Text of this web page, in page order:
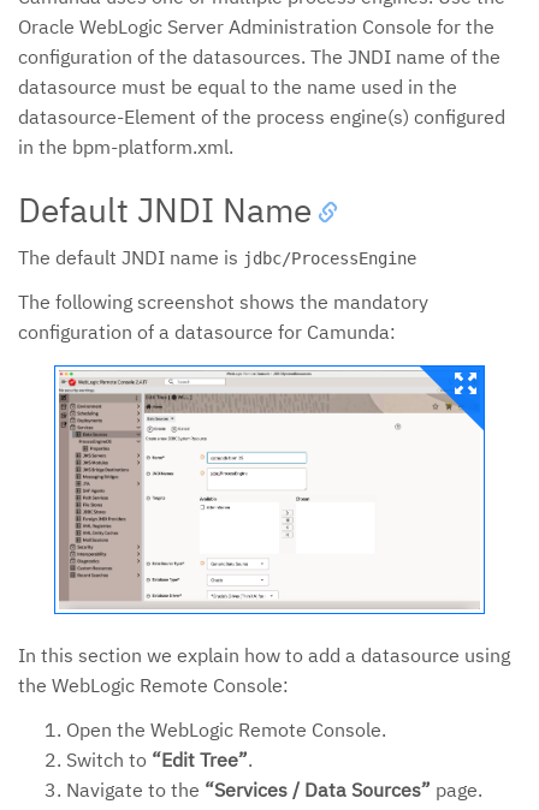
Oracle WebLogic Server Administration Console for the
configuration of the datasources. The JNDI name of the
datasource must be equal to the name used in the
datasource-Element of the process engine(s) configured
in the bpm-platform.xml.
Default JNDI Name
The default JNDI name is jdbc/ProcessEngine
The following screenshot shows the mandatory
configuration of a datasource for Camunda:
In this section we explain how to add a datasource using
the WebLogic Remote Console:
Open the WebLogic Remote Console.
Switch to “Edit Tree”.
Navigate to the “Services / Data Sources” page.